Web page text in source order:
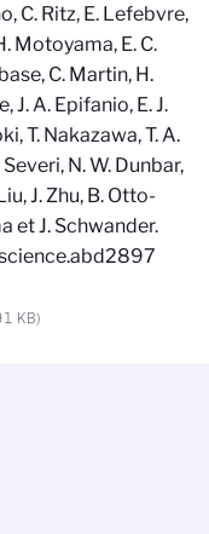
C. Ritz, E. Lefebvre,
Motoyama, E. C.
C. Martin, H.
J. A. Epifanio, E. J.
T. Nakazawa, T. A.
N. W. Dunbar,
J. Zhu, B. Otto-
et J. Schwander.
science.abd2897
KB)